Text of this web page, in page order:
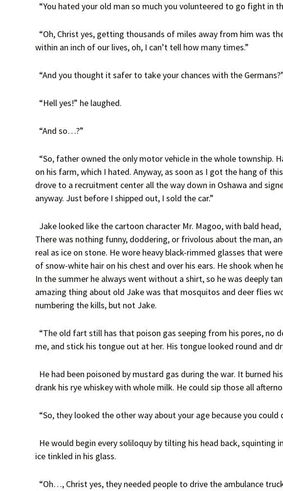
“You hated your old man so much you volunteered to go fight in
“Oh, Christ yes, getting thousands of miles away from him was
within an inch of our lives, oh, I can’t tell how many times.”
“And you thought it safer to take your chances with the
“Hell yes!” he laughed.
“And so…?”
“So, father owned the only motor vehicle in the whole
on his farm, which I hated. Anyway, as soon as I got the hang of
drove to a recruitment center all the way down in Oshawa and
anyway. Just before I shipped out, I sold the car.”
Jake looked like the cartoon character Mr. Magoo, with bald
There was nothing funny, doddering, or frivolous about the man,
real as ice on stone. He wore heavy black-rimmed glasses that
of snow-white hair on his chest and over his ears. He shook when
In the summer he always went without a shirt, so he was deeply
amazing thing about old Jake was that mosquitos and deer flies
numbering the kills, but not Jake.
“The old fart still has that poison gas seeping from his pores, no
me, and stick his tongue out at her. His tongue looked round and
He had been poisoned by mustard gas during the war. It burned
drank his rye whiskey with whole milk. He could sip those all
“So, they looked the other way about your age because you could
He would begin every soliloquy by tilting his head back,
ice tinkled in his glass.
“Oh…, Christ yes, they needed people to drive the ambulance